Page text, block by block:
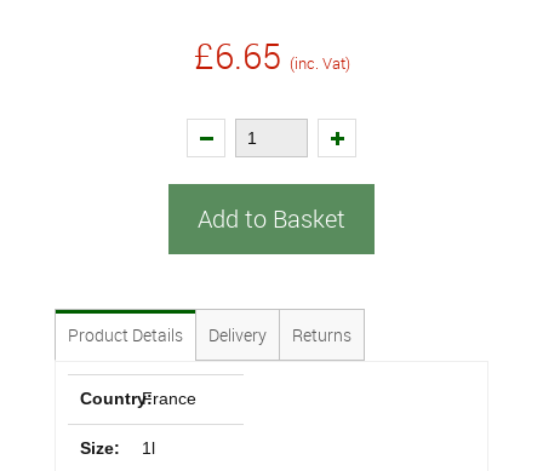
£6.65 (inc. Vat)
Add to Basket
Product Details Delivery Returns
Country:France
Size: 1l